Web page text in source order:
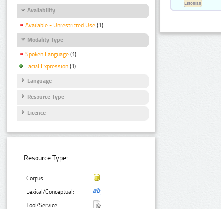
Availability
Available - Unrestricted Use (1)
Modality Type
Spoken Language (1)
Facial Expression (1)
Language
Resource Type
Licence
Resource Type:
Corpus:
Lexical/Conceptual:
Tool/Service:
Estonian